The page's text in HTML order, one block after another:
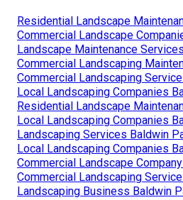
Residential Landscape
Commercial Landscape
Landscape Maintenance
Commercial Landscaping
Commercial Landscaping
Local Landscaping Companies
Residential Landscape
Local Landscaping Companies
Landscaping Services Baldwin
Local Landscaping Companies
Commercial Landscape
Commercial Landscaping
Landscaping Business Baldwin